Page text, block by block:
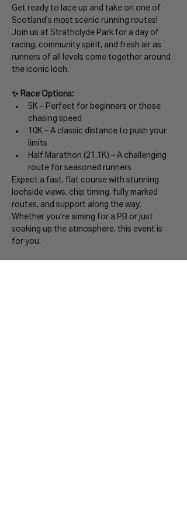
Get ready to lace up and take on one of
Scotland’s most scenic running routes!
Join us at Strathclyde Park for a day of
racing, community spirit, and fresh air as
runners of all levels come together around
the iconic loch.
✨ Race Options:
5K – Perfect for beginners or those
chasing speed
10K – A classic distance to push your
limits
Half Marathon (21.1K) – A challenging
route for seasoned runners
Expect a fast, flat course with stunning
lochside views, chip timing, fully marked
routes, and support along the way.
Whether you’re aiming for a PB or just
soaking up the atmosphere, this event is
for you.